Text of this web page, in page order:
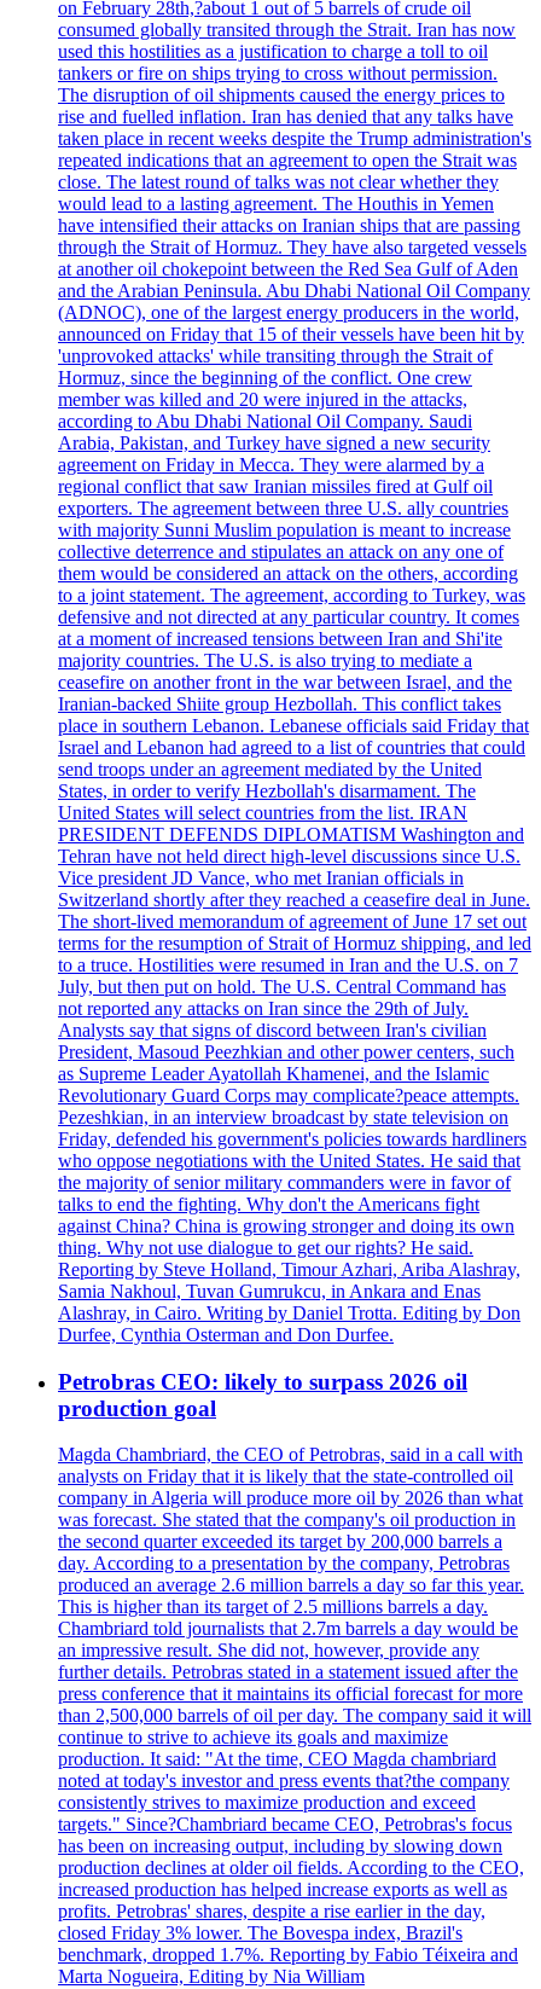
on February 28th,?about 1 out of 5 barrels of crude oil
consumed globally transited through the Strait. Iran has now
used this hostilities as a justification to charge a toll to oil
tankers or fire on ships trying to cross without permission.
The disruption of oil shipments caused the energy prices to
rise and fuelled inflation. Iran has denied that any talks have
taken place in recent weeks despite the Trump administration's
repeated indications that an agreement to open the Strait was
close. The latest round of talks was not clear whether they
would lead to a lasting agreement. The Houthis in Yemen
have intensified their attacks on Iranian ships that are passing
through the Strait of Hormuz. They have also targeted vessels
at another oil chokepoint between the Red Sea Gulf of Aden
and the Arabian Peninsula. Abu Dhabi National Oil Company
(ADNOC), one of the largest energy producers in the world,
announced on Friday that 15 of their vessels have been hit by
'unprovoked attacks' while transiting through the Strait of
Hormuz, since the beginning of the conflict. One crew
member was killed and 20 were injured in the attacks,
according to Abu Dhabi National Oil Company. Saudi
Arabia, Pakistan, and Turkey have signed a new security
agreement on Friday in Mecca. They were alarmed by a
regional conflict that saw Iranian missiles fired at Gulf oil
exporters. The agreement between three U.S. ally countries
with majority Sunni Muslim population is meant to increase
collective deterrence and stipulates an attack on any one of
them would be considered an attack on the others, according
to a joint statement. The agreement, according to Turkey, was
defensive and not directed at any particular country. It comes
at a moment of increased tensions between Iran and Shi'ite
majority countries. The U.S. is also trying to mediate a
ceasefire on another front in the war between Israel, and the
Iranian-backed Shiite group Hezbollah. This conflict takes
place in southern Lebanon. Lebanese officials said Friday that
Israel and Lebanon had agreed to a list of countries that could
send troops under an agreement mediated by the United
States, in order to verify Hezbollah's disarmament. The
United States will select countries from the list. IRAN
PRESIDENT DEFENDS DIPLOMATISM Washington and
Tehran have not held direct high-level discussions since U.S.
Vice president JD Vance, who met Iranian officials in
Switzerland shortly after they reached a ceasefire deal in June.
The short-lived memorandum of agreement of June 17 set out
terms for the resumption of Strait of Hormuz shipping, and led
to a truce. Hostilities were resumed in Iran and the U.S. on 7
July, but then put on hold. The U.S. Central Command has
not reported any attacks on Iran since the 29th of July.
Analysts say that signs of discord between Iran's civilian
President, Masoud Peezhkian and other power centers, such
as Supreme Leader Ayatollah Khamenei, and the Islamic
Revolutionary Guard Corps may complicate?peace attempts.
Pezeshkian, in an interview broadcast by state television on
Friday, defended his government's policies towards hardliners
who oppose negotiations with the United States. He said that
the majority of senior military commanders were in favor of
talks to end the fighting. Why don't the Americans fight
against China? China is growing stronger and doing its own
thing. Why not use dialogue to get our rights? He said.
Reporting by Steve Holland, Timour Azhari, Ariba Alashray,
Samia Nakhoul, Tuvan Gumrukcu, in Ankara and Enas
Alashray, in Cairo. Writing by Daniel Trotta. Editing by Don
Durfee, Cynthia Osterman and Don Durfee.
Petrobras CEO: likely to surpass 2026 oil
production goal
Magda Chambriard, the CEO of Petrobras, said in a call with
analysts on Friday that it is likely that the state-controlled oil
company in Algeria will produce more oil by 2026 than what
was forecast. She stated that the company's oil production in
the second quarter exceeded its target by 200,000 barrels a
day. According to a presentation by the company, Petrobras
produced an average 2.6 million barrels a day so far this year.
This is higher than its target of 2.5 millions barrels a day.
Chambriard told journalists that 2.7m barrels a day would be
an impressive result. She did not, however, provide any
further details. Petrobras stated in a statement issued after the
press conference that it maintains its official forecast for more
than 2,500,000 barrels of oil per day. The company said it will
continue to strive to achieve its goals and maximize
production. It said: "At the time, CEO Magda chambriard
noted at today's investor and press events that?the company
consistently strives to maximize production and exceed
targets." Since?Chambriard became CEO, Petrobras's focus
has been on increasing output, including by slowing down
production declines at older oil fields. According to the CEO,
increased production has helped increase exports as well as
profits. Petrobras' shares, despite a rise earlier in the day,
closed Friday 3% lower. The Bovespa index, Brazil's
benchmark, dropped 1.7%. Reporting by Fabio Téixeira and
Marta Nogueira, Editing by Nia William